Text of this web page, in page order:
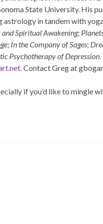
State University. His
in tandem with
Spiritual Awakening;
; In the Company of Sages;
Psychotherapy of Depression
. Contact Greg at
if you’d like to mingle